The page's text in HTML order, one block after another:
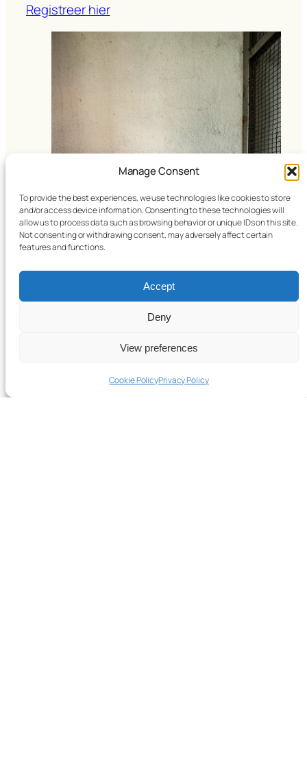
Manage Consent
To provide the best experiences, we use technologies like cookies to store
and/or access device information. Consenting to these technologies will
allow us to process data such as browsing behavior or unique IDs on this site.
Not consenting or withdrawing consent, may adversely affect certain
features and functions.
Accept
Deny
View preferences
Cookie PolicyPrivacy Policy
Registreer hier
Bangkok 2024